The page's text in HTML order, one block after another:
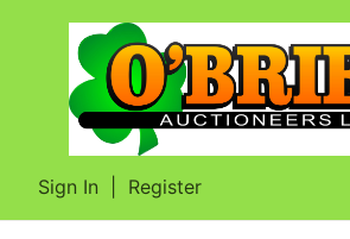
Sign In Register